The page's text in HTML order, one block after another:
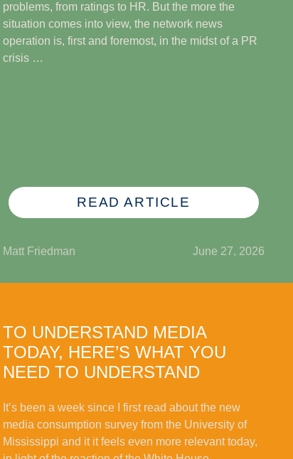
problems, from ratings to HR. But the more the
situation comes into view, the network news
operation is, first and foremost, in the midst of a PR
crisis …
READ ARTICLE
Matt Friedman June 27, 2026
TO UNDERSTAND MEDIA
TODAY, HERE’S WHAT YOU
NEED TO UNDERSTAND
It’s been a week since I first read about the new
media consumption survey from the University of
Mississippi and it it feels even more relevant today,